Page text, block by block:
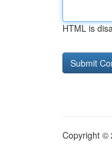
HTML is
Copyright ©